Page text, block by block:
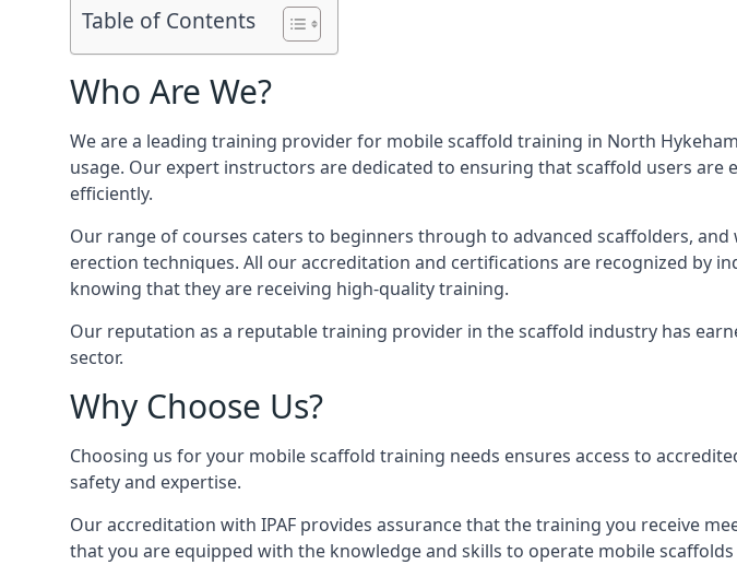
Table of Contents
Who Are We?
We are a leading training provider for mobile scaffold training in North
usage. Our expert instructors are dedicated to ensuring that scaffold users
efficiently.
Our range of courses caters to beginners through to advanced scaffolders,
erection techniques. All our accreditation and certifications are recognized by
knowing that they are receiving high-quality training.
Our reputation as a reputable training provider in the scaffold industry has
sector.
Why Choose Us?
Choosing us for your mobile scaffold training needs ensures access to
safety and expertise.
Our accreditation with IPAF provides assurance that the training you receive
that you are equipped with the knowledge and skills to operate mobile scaffolds